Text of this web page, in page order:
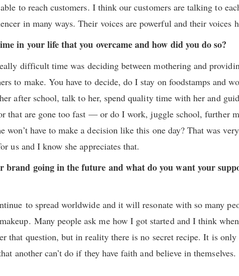
to reach customers. I think our customers are talking to
in many ways. Their voices are powerful and their voices
in your life that you overcame and how did you do so?
difficult time was deciding between mothering and
to make. You have to decide, do I stay on foodstamps and
after school, talk to her, spend quality time with her and
that are gone too fast — or do I work, juggle school, further
won’t have to make a decision like this one day? That was
us and I know she appreciates that.
brand going in the future and what do you want your
to spread worldwide and it will resonate with so many
Many people ask me how I got started and I think
that question, but in reality there is no secret recipe. It is
another can’t do if they have faith and believe in themselves.